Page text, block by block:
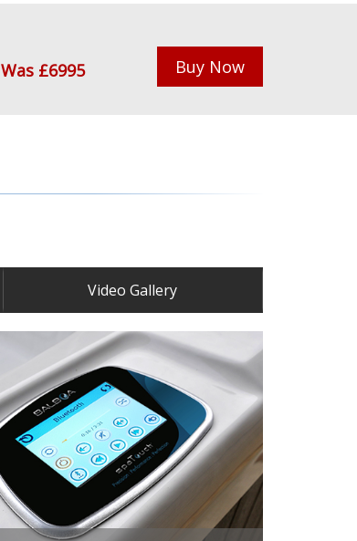
Was £6995 Buy Now
Video Gallery